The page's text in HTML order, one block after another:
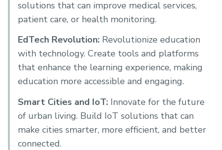
solutions that can improve medical services,
patient care, or health monitoring.
EdTech Revolution: Revolutionize education
with technology. Create tools and platforms
that enhance the learning experience, making
education more accessible and engaging.
Smart Cities and IoT: Innovate for the future
of urban living. Build IoT solutions that can
make cities smarter, more efficient, and better
connected.